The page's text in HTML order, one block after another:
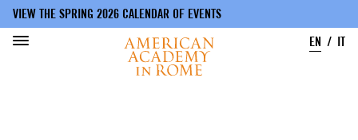
VIEW THE SPRING 2026 CALENDAR OF EVENTS
EN
IT